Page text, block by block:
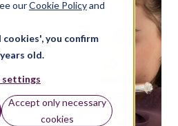
ourCookie Policyand
cookies', you confirm
old.
settings
Accept only necessary
cookies